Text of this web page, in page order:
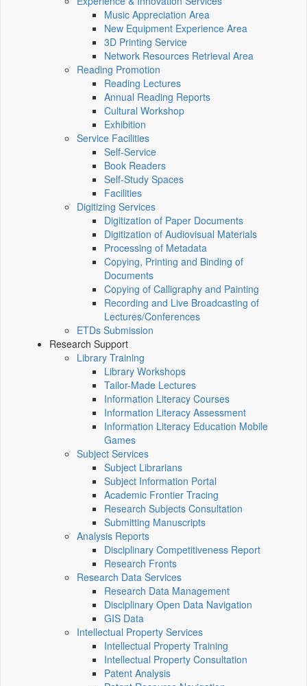
Music Appreciation Area
New Equipment Experience Area
3D Printing Service
Network Resources Retrieval Area
Reading Promotion
Reading Lectures
Annual Reading Reports
Cultural Workshop
Exhibition
Service Facilities
Self-Service
Book Readers
Self-Study Spaces
Facilities
Digitizing Services
Digitization of Paper Documents
Digitization of Audiovisual Materials
Processing of Metadata
Copying, Printing and Binding of
Documents
Copying of Calligraphy and Painting
Recording and Live Broadcasting of
Lectures/Conferences
ETDs Submission
Research Support
Library Training
Library Workshops
Tailor-Made Lectures
Information Literacy Courses
Information Literacy Assessment
Information Literacy Education Mobile
Games
Subject Services
Subject Librarians
Subject Information Portal
Academic Frontier Tracing
Research Subjects Consultation
Submitting Manuscripts
Analysis Reports
Disciplinary Competitiveness Report
Research Fronts
Research Data Services
Research Data Management
Disciplinary Open Data Navigation
GIS Data
Intellectual Property Services
Intellectual Property Training
Intellectual Property Consultation
Patent Analysis